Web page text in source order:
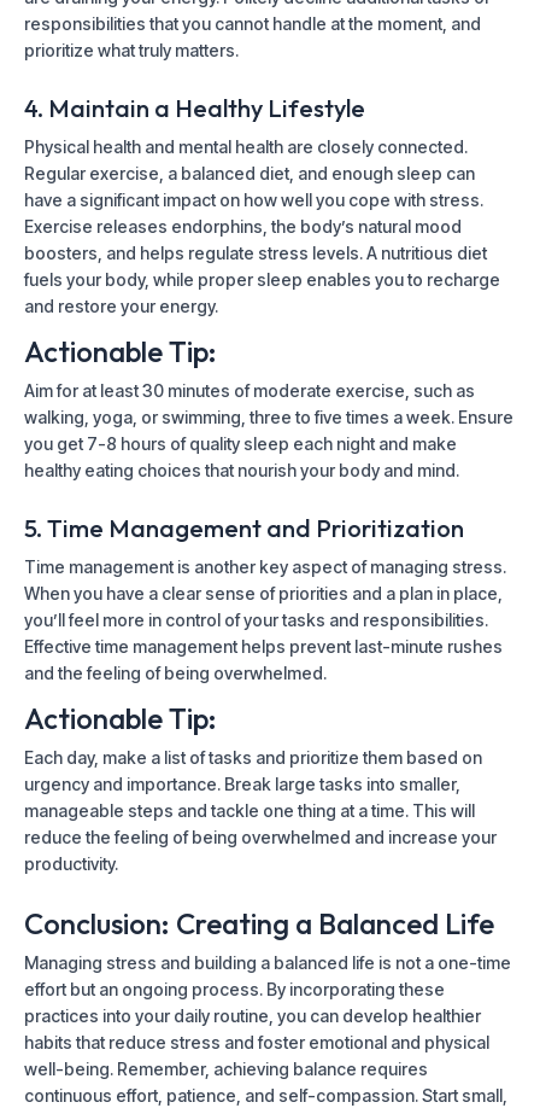
responsibilities that you cannot handle at the moment, and
prioritize what truly matters.
4. Maintain a Healthy Lifestyle
Physical health and mental health are closely connected.
Regular exercise, a balanced diet, and enough sleep can
have a significant impact on how well you cope with stress.
Exercise releases endorphins, the body’s natural mood
boosters, and helps regulate stress levels. A nutritious diet
fuels your body, while proper sleep enables you to recharge
and restore your energy.
Actionable Tip:
Aim for at least 30 minutes of moderate exercise, such as
walking, yoga, or swimming, three to five times a week. Ensure
you get 7-8 hours of quality sleep each night and make
healthy eating choices that nourish your body and mind.
5. Time Management and Prioritization
Time management is another key aspect of managing stress.
When you have a clear sense of priorities and a plan in place,
you’ll feel more in control of your tasks and responsibilities.
Effective time management helps prevent last-minute rushes
and the feeling of being overwhelmed.
Actionable Tip:
Each day, make a list of tasks and prioritize them based on
urgency and importance. Break large tasks into smaller,
manageable steps and tackle one thing at a time. This will
reduce the feeling of being overwhelmed and increase your
productivity.
Conclusion: Creating a Balanced Life
Managing stress and building a balanced life is not a one-time
effort but an ongoing process. By incorporating these
practices into your daily routine, you can develop healthier
habits that reduce stress and foster emotional and physical
well-being. Remember, achieving balance requires
continuous effort, patience, and self-compassion. Start small,